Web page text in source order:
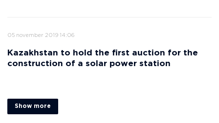
05 november 2019 14:06
Kazakhstan to hold the first auction for the
construction of a solar power station
Show more